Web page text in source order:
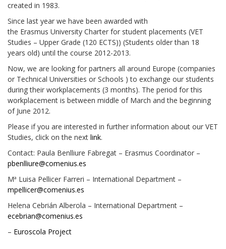
created in 1983.
Since last year we have been awarded with
the Erasmus University Charter for student placements (VET
Studies – Upper Grade (120 ECTS)) (Students older than 18
years old) until the course 2012-2013.
Now, we are looking for partners all around Europe (companies
or Technical Universities or Schools ) to exchange our students
during their workplacements (3 months). The period for this
workplacement is between middle of March and the beginning
of June 2012.
Please if you are interested in further information about our VET
Studies, click on the next link.
Contact: Paula Benlliure Fabregat – Erasmus Coordinator –
pbenlliure@comenius.es
Mª Luisa Pellicer Farreri – International Department –
mpellicer@comenius.es
Helena Cebrián Alberola – International Department –
ecebrian@comenius.es
– Euroscola Project